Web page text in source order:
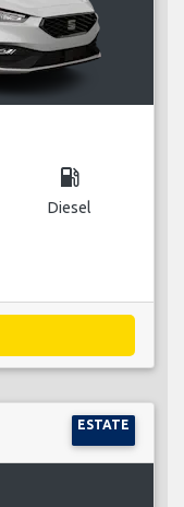
local_gas_station
Diesel
ESTATE